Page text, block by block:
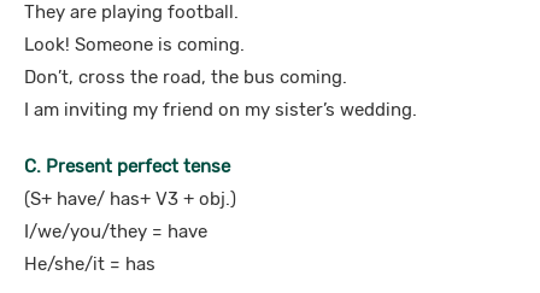
They are playing football.
Look! Someone is coming.
Don’t, cross the road, the bus coming.
I am inviting my friend on my sister’s wedding.
C. Present perfect tense
(S+ have/ has+ V3 + obj.)
I/we/you/they = have
He/she/it = has